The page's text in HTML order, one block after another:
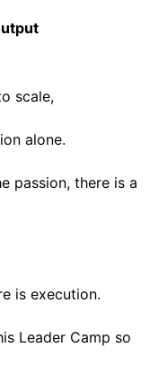
scale,
alone.
passion, there is a
is execution.
Leader Camp so